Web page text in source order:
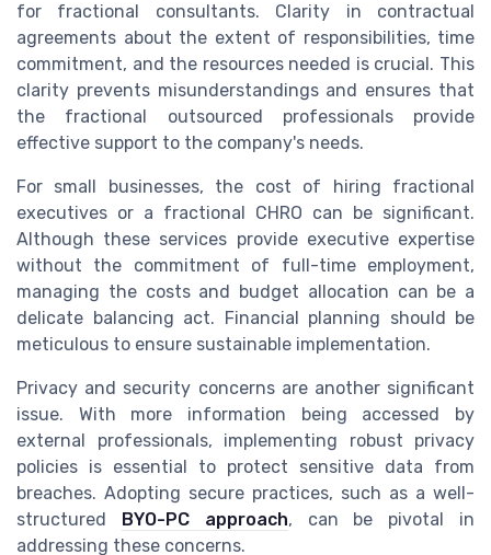
for fractional consultants. Clarity in contractual
agreements about the extent of responsibilities, time
commitment, and the resources needed is crucial. This
clarity prevents misunderstandings and ensures that
the fractional outsourced professionals provide
effective support to the company's needs.
For small businesses, the cost of hiring fractional
executives or a fractional CHRO can be significant.
Although these services provide executive expertise
without the commitment of full-time employment,
managing the costs and budget allocation can be a
delicate balancing act. Financial planning should be
meticulous to ensure sustainable implementation.
Privacy and security concerns are another significant
issue. With more information being accessed by
external professionals, implementing robust privacy
policies is essential to protect sensitive data from
breaches. Adopting secure practices, such as a well-
structured BYO-PC approach, can be pivotal in
addressing these concerns.